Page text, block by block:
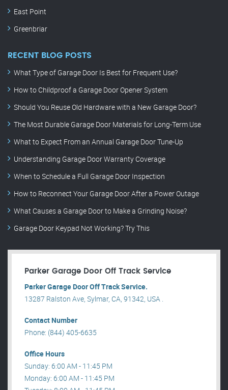
East Point
Greenbriar
RECENT BLOG POSTS
What Type of Garage Door Is Best for Frequent Use?
How to Childproof a Garage Door Opener System
Should You Reuse Old Hardware with a New Garage Door?
The Most Durable Garage Door Materials for Long-Term Use
What to Expect From an Annual Garage Door Tune-Up
Understanding Garage Door Warranty Coverage
When to Schedule a Full Garage Door Inspection
How to Reconnect Your Garage Door After a Power Outage
What Causes a Garage Door to Make a Grinding Noise?
Garage Door Keypad Not Working? Try This
Parker Garage Door Off Track Service
Parker Garage Door Off Track Service.
13287 Ralston Ave, Sylmar, CA, 91342, USA .
Contact Number
Phone: (844) 405-6635
Office Hours
Sunday: 6:00 AM - 11:45 PM
Monday: 6:00 AM - 11:45 PM